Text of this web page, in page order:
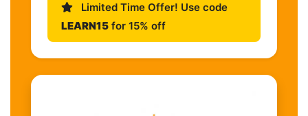
Limited Time Offer! Use code
LEARN15 for 15% off